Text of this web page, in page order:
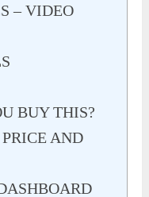
– VIDEO
BUY THIS?
AND